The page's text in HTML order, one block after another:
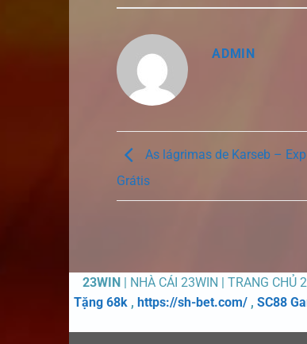
ADMIN
As lágrimas de Karseb –
Grátis
23WIN | NHÀ CÁI 23WIN | TRANG CHỦ
Tặng 68k, https://sh-bet.com/, SC88